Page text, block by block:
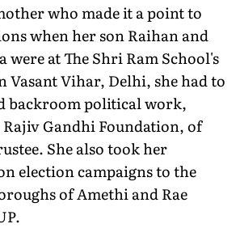
who made it a point to
when her son Raihan and
were at The Shri Ram School's
Vihar, Delhi, she had to
backroom political work,
Gandhi Foundation, of
She also took her
election campaigns to the
of Amethi and Rae